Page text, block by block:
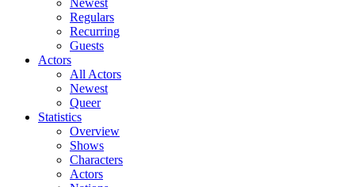
Newest
Regulars
Recurring
Guests
Actors
All Actors
Newest
Queer
Statistics
Overview
Shows
Characters
Actors